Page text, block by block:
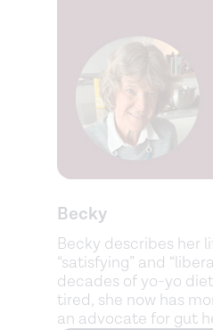
Becky
Becky describes her
“satisfying” and
decades of yo-yo
tired, she now has
an advocate for gut